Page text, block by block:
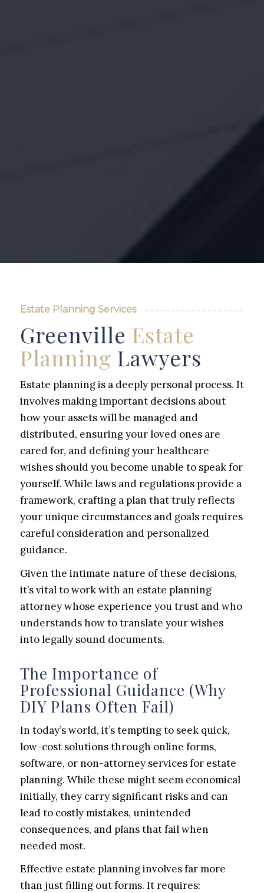
Estate Planning Services
Greenville Estate
Planning Lawyers
Estate planning is a deeply personal process. It
involves making important decisions about
how your assets will be managed and
distributed, ensuring your loved ones are
cared for, and defining your healthcare
wishes should you become unable to speak for
yourself. While laws and regulations provide a
framework, crafting a plan that truly reflects
your unique circumstances and goals requires
careful consideration and personalized
guidance.
Given the intimate nature of these decisions,
it’s vital to work with an estate planning
attorney whose experience you trust and who
understands how to translate your wishes
into legally sound documents.
The Importance of
Professional Guidance (Why
DIY Plans Often Fail)
In today’s world, it’s tempting to seek quick,
low-cost solutions through online forms,
software, or non-attorney services for estate
planning. While these might seem economical
initially, they carry significant risks and can
lead to costly mistakes, unintended
consequences, and plans that fail when
needed most.
Effective estate planning involves far more
than just filling out forms. It requires: